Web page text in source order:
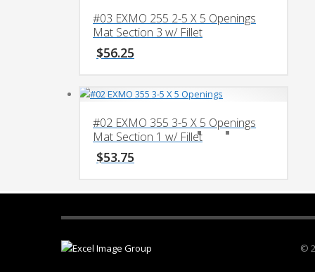
#03 EXMO 255 2-5 X 5 Openings
Mat Section 3 w/ Fillet
$56.25
#02 EXMO 355 3-5 X 5 Openings
Mat Section 1 w/ Fillet
$53.75
©